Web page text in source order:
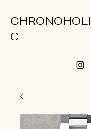
CHRONOHOLI
C